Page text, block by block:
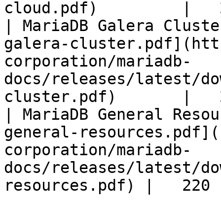
cloud.pdf)         |
| MariaDB Galera
galera-
corporation/mariadb-
docs/releases/latest/
cluster.pdf)       |
| MariaDB General
general-
corporation/mariadb-
docs/releases/latest/
resources.pdf) |   220